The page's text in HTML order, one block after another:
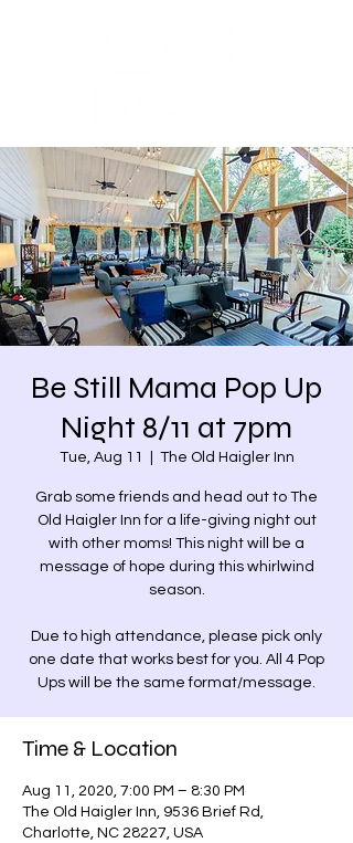
Be Still Mama Pop Up
Night 8/11 at 7pm
Tue, Aug 11 The Old Haigler Inn
Grab some friends and head out to The
Old Haigler Inn for a life-giving night out
with other moms! This night will be a
message of hope during this whirlwind
season.
Due to high attendance, please pick only
one date that works best for you. All 4 Pop
Ups will be the same format/message.
Time & Location
Aug 11, 2020, 7:00 PM – 8:30 PM
The Old Haigler Inn, 9536 Brief Rd,
Charlotte, NC 28227, USA